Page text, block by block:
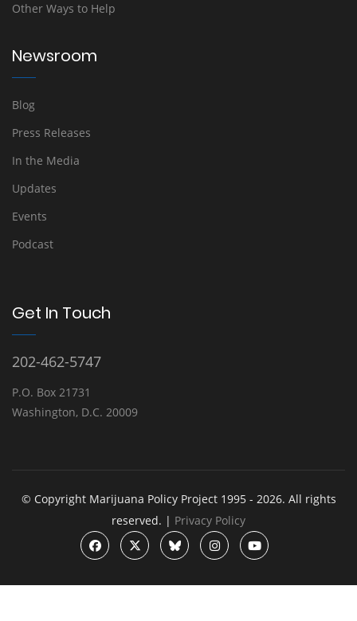
Other Ways to Help
Newsroom
Blog
Press Releases
In the Media
Updates
Events
Podcast
Get In Touch
202-462-5747
P.O. Box 21731
Washington, D.C. 20009
© Copyright Marijuana Policy Project 1995 - 2026. All rights
reserved. | Privacy Policy